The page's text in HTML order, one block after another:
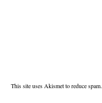
This site uses Akismet to reduce spam.